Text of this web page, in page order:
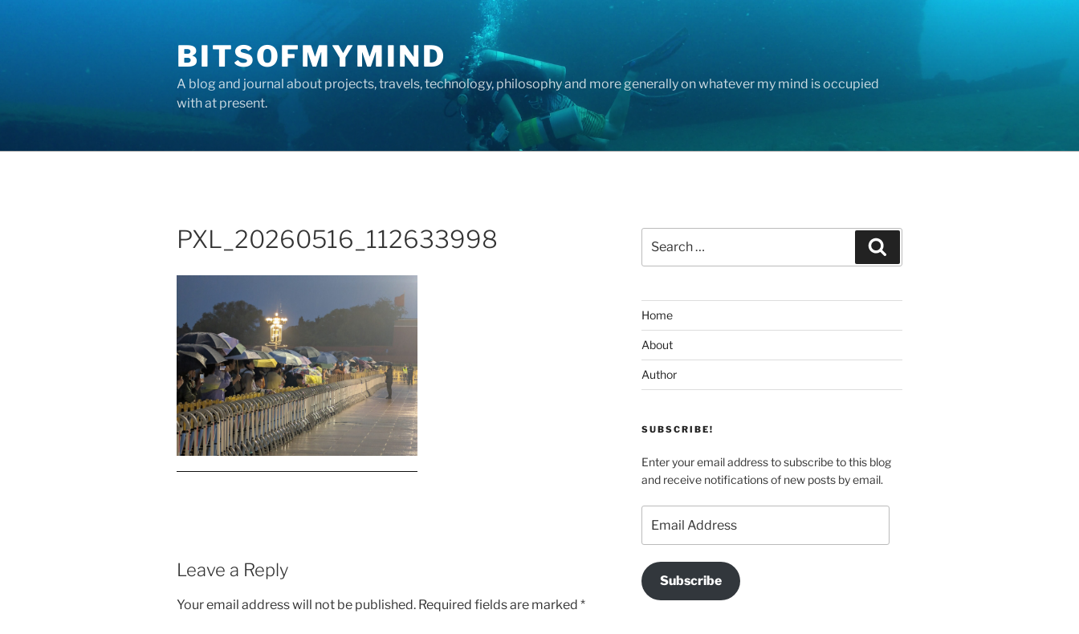
BITSOFMYMIND
A blog and journal about projects, travels, technology, philosophy and more generally on whatever my mind is occupied
with at present.
PXL_20260516_112633998
Leave a Reply
Your email address will not be published. Required fields are marked *
for:
Home
About
Author
SUBSCRIBE!
Enter your email address to subscribe to this blog
and receive notifications of new posts by email.
Address
Subscribe